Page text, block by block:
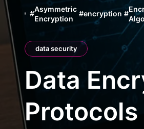
#
Asymmetric
Encryption
#encryption #
data security
Data